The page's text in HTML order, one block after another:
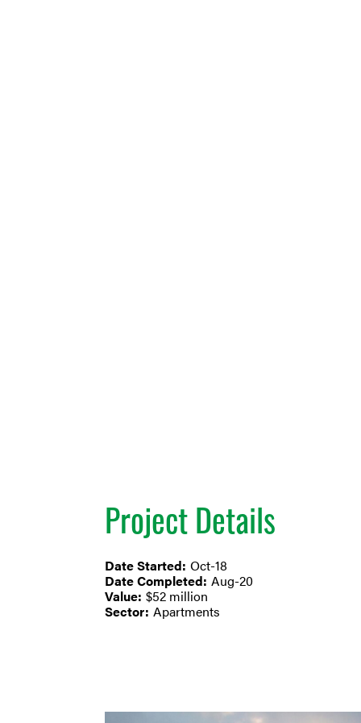
Project Details
Date Started: Oct-18
Date Completed: Aug-20
Value: $52 million
Sector: Apartments